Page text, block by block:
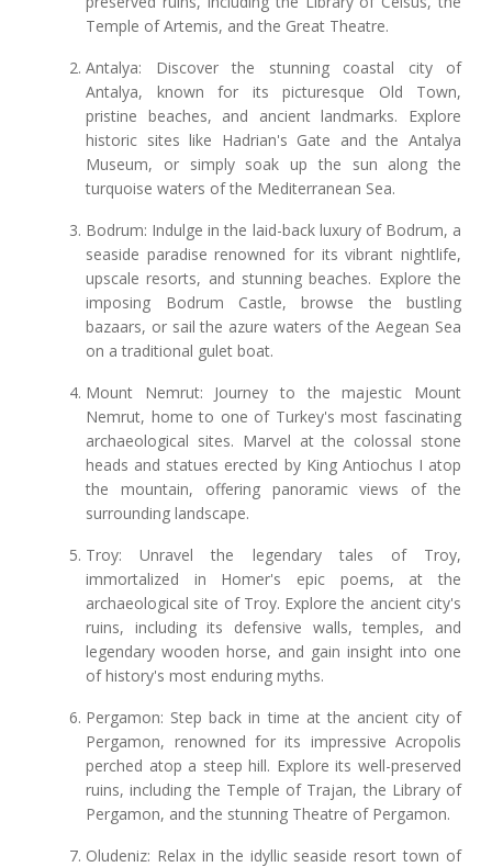
Temple of Artemis, and the Great Theatre.
Antalya: Discover the stunning coastal city of
Antalya, known for its picturesque Old Town,
pristine beaches, and ancient landmarks. Explore
historic sites like Hadrian's Gate and the Antalya
Museum, or simply soak up the sun along the
turquoise waters of the Mediterranean Sea.
Bodrum: Indulge in the laid-back luxury of Bodrum, a
seaside paradise renowned for its vibrant nightlife,
upscale resorts, and stunning beaches. Explore the
imposing Bodrum Castle, browse the bustling
bazaars, or sail the azure waters of the Aegean Sea
on a traditional gulet boat.
Mount Nemrut: Journey to the majestic Mount
Nemrut, home to one of Turkey's most fascinating
archaeological sites. Marvel at the colossal stone
heads and statues erected by King Antiochus I atop
the mountain, offering panoramic views of the
surrounding landscape.
Troy: Unravel the legendary tales of Troy,
immortalized in Homer's epic poems, at the
archaeological site of Troy. Explore the ancient city's
ruins, including its defensive walls, temples, and
legendary wooden horse, and gain insight into one
of history's most enduring myths.
Pergamon: Step back in time at the ancient city of
Pergamon, renowned for its impressive Acropolis
perched atop a steep hill. Explore its well-preserved
ruins, including the Temple of Trajan, the Library of
Pergamon, and the stunning Theatre of Pergamon.
Oludeniz: Relax in the idyllic seaside resort town of